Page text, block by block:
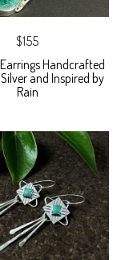
$155
Handcrafted
and Inspired by
Rain